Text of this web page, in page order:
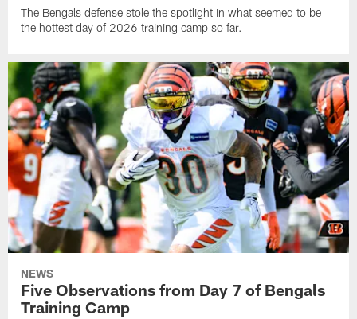
The Bengals defense stole the spotlight in what seemed to be
the hottest day of 2026 training camp so far.
NEWS
Five Observations from Day 7 of Bengals
Training Camp